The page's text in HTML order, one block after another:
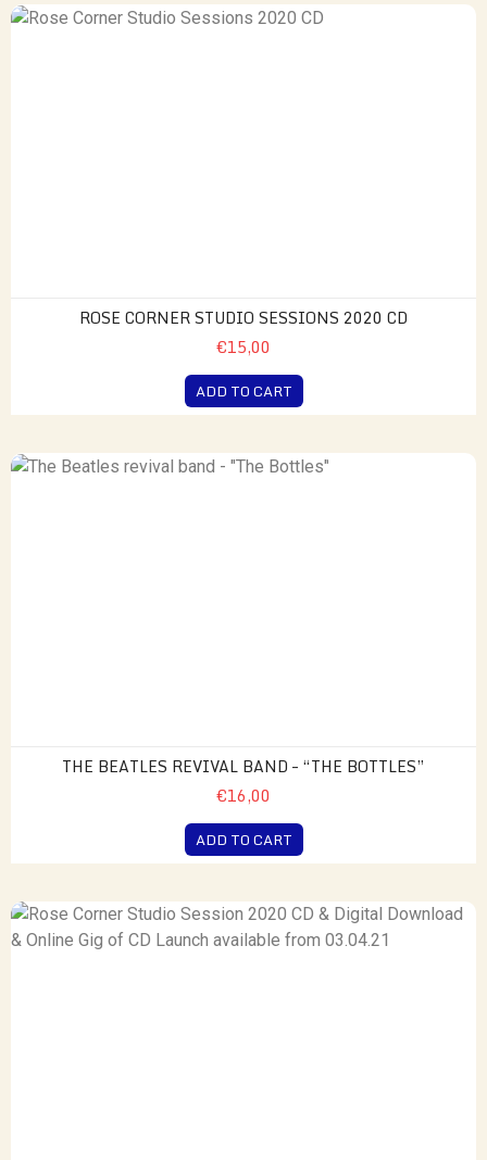
ROSE CORNER STUDIO SESSIONS 2020 CD
€15,00
ADD TO CART
THE BEATLES REVIVAL BAND – “THE BOTTLES”
€16,00
ADD TO CART